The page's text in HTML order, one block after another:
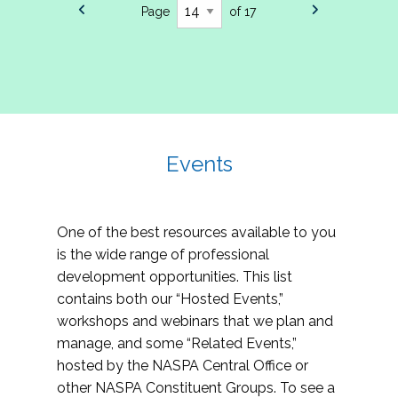
Page of 17
Events
One of the best resources available to you
is the wide range of professional
development opportunities. This list
contains both our “Hosted Events,”
workshops and webinars that we plan and
manage, and some “Related Events,”
hosted by the NASPA Central Office or
other NASPA Constituent Groups. To see a